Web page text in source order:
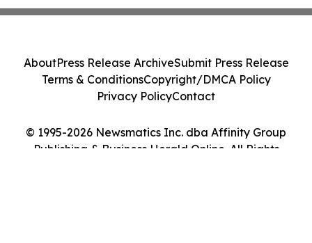
© 1995-2026 Newsmatics Inc. dba Affinity Group
Publishing & Business Herald Online. All Rights
AboutPress Release ArchiveSubmit Press Release
Terms & ConditionsCopyright/DMCA Policy
Privacy PolicyContact